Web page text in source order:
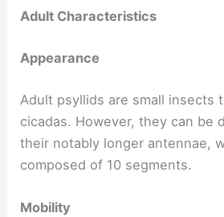
Adult Characteristics
Appearance
Adult psyllids are small insects
cicadas. However, they can be
their notably longer antennae,
composed of 10 segments.
Mobility